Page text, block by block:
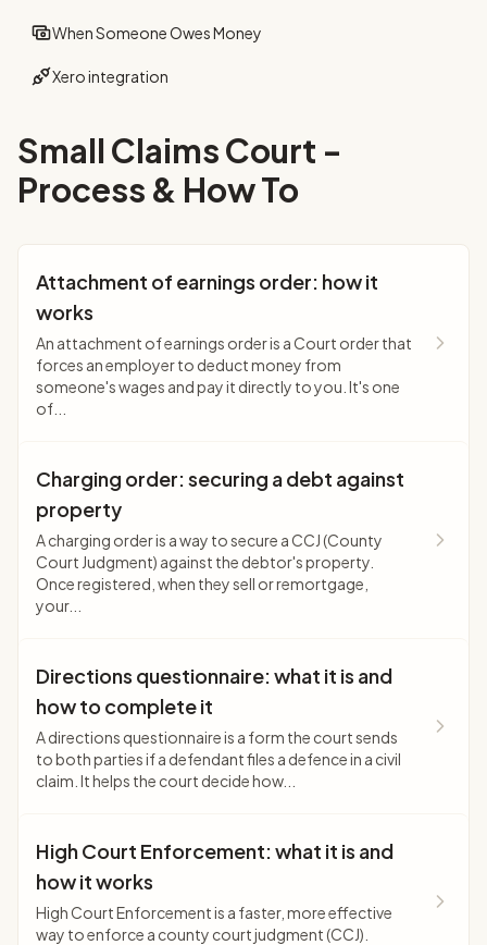
When Someone Owes Money
Xero integration
Small Claims Court -
Process & How To
Attachment of earnings order: how it
works
An attachment of earnings order is a Court order that
forces an employer to deduct money from
someone's wages and pay it directly to you. It's one
of...
Charging order: securing a debt against
property
A charging order is a way to secure a CCJ (County
Court Judgment) against the debtor's property.
Once registered, when they sell or remortgage,
your...
Directions questionnaire: what it is and
how to complete it
A directions questionnaire is a form the court sends
to both parties if a defendant files a defence in a civil
claim. It helps the court decide how...
High Court Enforcement: what it is and
how it works
High Court Enforcement is a faster, more effective
way to enforce a county court judgment (CCJ).